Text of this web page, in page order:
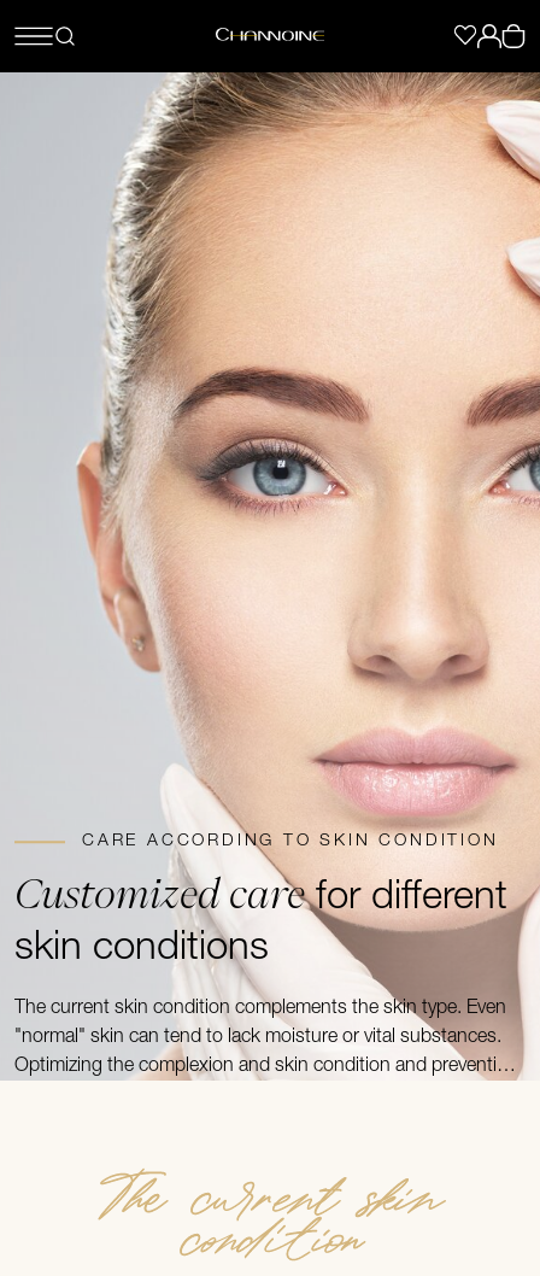
CARE ACCORDING TO SKIN CONDITION
Customized carefor different
skin conditions
The current skin condition complements the skin type. Even
"normal" skin can tend to lack moisture or vital substances.
Optimizing the complexion and skin condition and preventing
The current skin
condition